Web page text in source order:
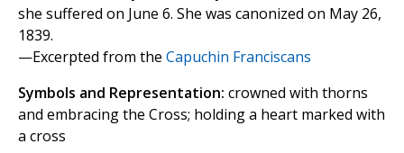
she suffered on June 6. She was canonized on May 26,
1839.
—Excerpted from the Capuchin Franciscans
Symbols and Representation: crowned with thorns
and embracing the Cross; holding a heart marked with
a cross